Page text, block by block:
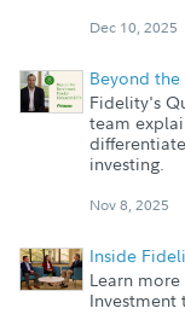
Dec 10, 2025
Beyond the
Fidelity's
team
investing.
Nov 8, 2025
Inside
Learn
Investment